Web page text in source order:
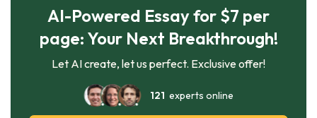
AI-Powered Essay for $7 per
page: Your Next Breakthrough!
Let AI create, let us perfect. Exclusive offer!
121 experts online